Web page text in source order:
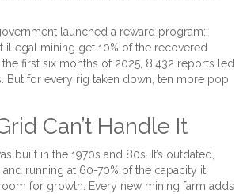
launched a reward program:
illegal mining get 10% of the recovered
first six months of 2025, 8,432 reports led
But for every rig taken down, ten more pop
Can’t Handle It
built in the 1970s and 80s. It’s outdated,
running at 60-70% of the capacity it
for growth. Every new mining farm adds